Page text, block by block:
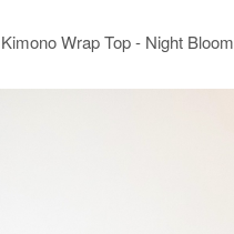
Kimono Wrap Top - Night Bloom